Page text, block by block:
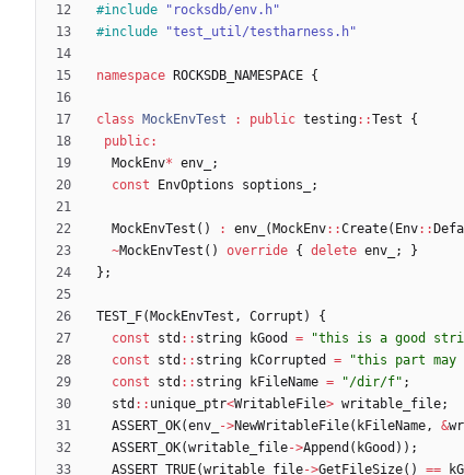
#include
"rocksdb/env.h"
#include "test_util/testharness.h"
namespace ROCKSDB_NAMESPACE {
class MockEnvTest : public testing: :Test
{
public:
MockEnv* env_
;
const
EnvOptions soptions_ ;
MockEnvTest ( ) : env_ (MockEnv: :Create( Env: :
~MockEnvTest ( ) override { delete env_ ;
}
} ;
TEST_F(MockEnvTest , Corrupt )
{
const
std : : string kGood = "this is a good
const
std : : string kCorrupted = "this part may
const
std : : string kFileName = "/dir/f" ;
std : : unique_ptr<WritableFile> writable_file;
ASSERT_OK(env_ ->NewWritableFile( kFileName , &
ASSERT_OK(writable_file->Append ( kGood ) ) ;
ASSERT_TRUE(writable_file->GetFileSize( ) ==